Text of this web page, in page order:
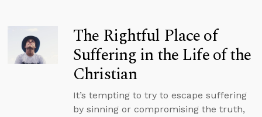
The Rightful Place of
Suffering in the Life of the
Christian
It’s tempting to try to escape suffering
by sinning or compromising the truth,